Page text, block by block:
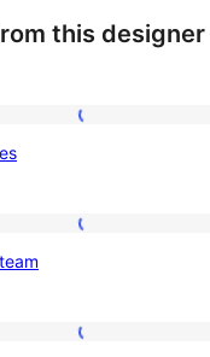
this designer